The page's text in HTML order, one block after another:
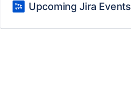
Upcoming Jira Events